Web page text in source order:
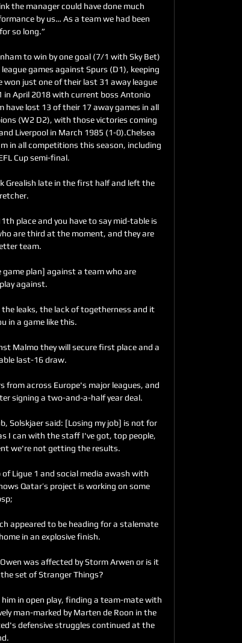
the manager could have done much
by us… As a team we had been
so long.”
to win by one goal (7/1 with Sky Bet)
games against Spurs (D1), keeping
just one of their last 31 away league
in April 2018 with current boss Antonio
lost 13 of their 17 away games in all
(W2 D2), with those victories coming
Liverpool in March 1985 (1-0).Chelsea
in all competitions this season, including
Cup semi-final.
Grealish late in the first half and left the
place and you have to say mid-table is
are third at the moment, and they are
team.
plan] against a team who are
against.
leaks, the lack of togetherness and it
in a game like this.
Malmo they will secure first place and a
last-16 draw.
from across Europe's major leagues, and
signing a two-and-a-half year deal.
Solskjaer said: [Losing my job] is not for
I can with the staff I've got, top people,
we're not getting the results.
Ligue 1 and social media awash with
Qatar’s project is working on some
appeared to be heading for a stalemate
in an explosive finish.
was affected by Storm Arwen or is it
set of Stranger Things?
in open play, finding a team-mate with
man-marked by Marten de Roon in the
defensive struggles continued at the